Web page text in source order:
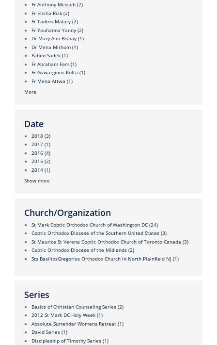
Fr Anthony Messeh (2)
Fr Elisha Rizk (2)
Fr Tadros Malaty (2)
Fr Youhanna Yanny (2)
Dr Mary Ann Bishay (1)
Dr Mena Mirhom (1)
Fahim Sadek (1)
Fr Abraham Fam (1)
Fr Gawargious Kolta (1)
Fr Mena Attwa (1)
More
Date
2018 (3)
2017 (1)
2016 (4)
2015 (2)
2014 (1)
Show more
Church/Organization
St Mark Coptic Orthodox Church of Washington DC (24)
Coptic Orthodox Diocese of the Southern United States (3)
St Maurice St Verena Coptic Orthodox Church of Toronto Canada (3)
Coptic Orthodox Diocese of the Midlands (2)
Sts BasiliosGregorios Orthodox Church in North Plainfield NJ (1)
Series
Basics of Christian Counseling Series (2)
2012 St Mark DC Holy Week (1)
Absolute Surrender Womens Retreat (1)
David Series (1)
Discipleship of Timothy Series (1)